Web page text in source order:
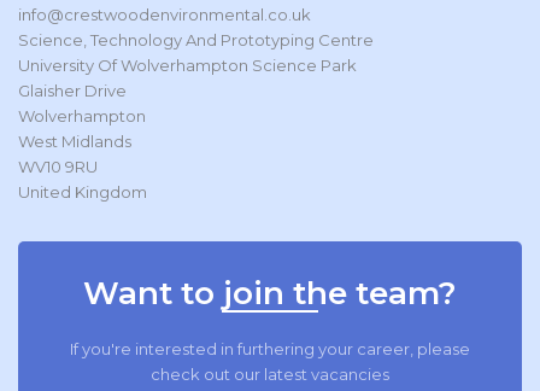
info@crestwoodenvironmental.co.uk
Science, Technology And Prototyping Centre
University Of Wolverhampton Science Park
Glaisher Drive
Wolverhampton
West Midlands
WV10 9RU
United Kingdom
Want to join the team?
If you're interested in furthering your career, please
check out our latest vacancies